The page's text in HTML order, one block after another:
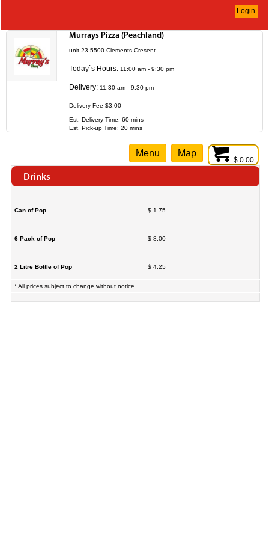
Login
Murrays Pizza (Peachland)
unit 23 5500 Clements Cresent
Today`s Hours: 11:00 am - 9:30 pm
Delivery: 11:30 am - 9:30 pm
Delivery Fee $3.00
Est. Delivery Time: 60 mins
Est. Pick-up Time: 20 mins
$ 0.00
Menu Map
Drinks
Can of Pop $ 1.75
6 Pack of Pop $ 8.00
2 Litre Bottle of Pop $ 4.25
* All prices subject to change without notice.